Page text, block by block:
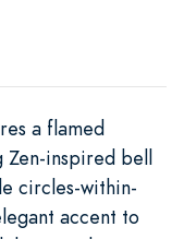
a flamed
Zen-inspired bell
circles-within-
accent to